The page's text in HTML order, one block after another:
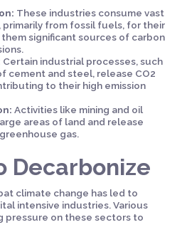
These industries consume vast
primarily from fossil fuels, for their
significant sources of carbon
Certain industrial processes, such
cement and steel, release CO2
to their high emission
Activities like mining and oil
areas of land and release
gas.
Decarbonize
climate change has led to
intensive industries. Various
pressure on these sectors to